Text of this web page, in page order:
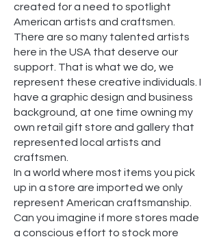
created for a need to spotlight
American artists and craftsmen.
There are so many talented artists
here in the USA that deserve our
support. That is what we do, we
represent these creative individuals. I
have a graphic design and business
background, at one time owning my
own retail gift store and gallery that
represented local artists and
craftsmen.
In a world where most items you pick
up in a store are imported we only
represent American craftsmanship.
Can you imagine if more stores made
a conscious effort to stock more